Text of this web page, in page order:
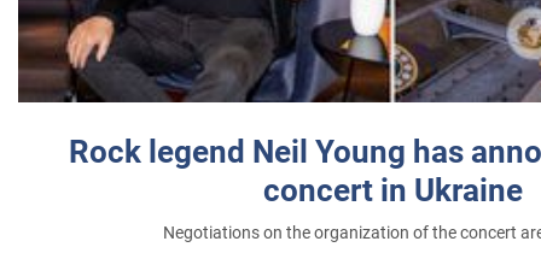
Rock legend Neil Young has
concert in Ukraine
Negotiations on the organization of the concert